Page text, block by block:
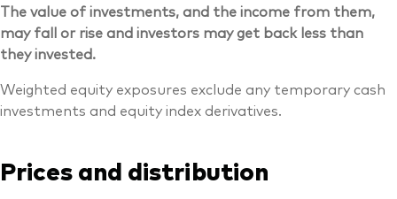
The value of investments, and the income from them,
may fall or rise and investors may get back less than
they invested.
Weighted equity exposures exclude any temporary cash
investments and equity index derivatives.
Prices and distribution